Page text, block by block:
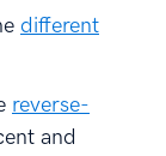
different
reverse-
and